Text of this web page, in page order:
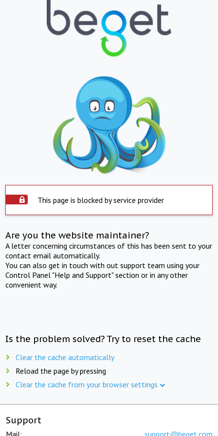
This page is blocked by service provider
Are you the website maintainer?
A letter concerning circumstances of this has been sent to your
contact email automatically.
You can also get in touch with out support team using your
Control Panel "Help and Support" section or in any other
convenient way.
Is the problem solved? Try to reset the cache
Clear the cache automatically
Reload the page by pressing
Clear the cache from your browser settings
Support
Mail: support@beget.com